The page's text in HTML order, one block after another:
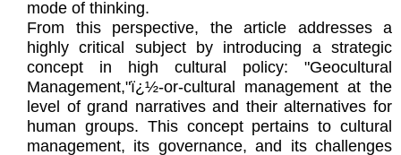
mode of thinking.
From this perspective, the article addresses a
highly critical subject by introducing a strategic
concept in high cultural policy: "Geocultural
Management,"ï¿½-or-cultural management at the
level of grand narratives and their alternatives for
human groups. This concept pertains to cultural
management, its governance, and its challenges